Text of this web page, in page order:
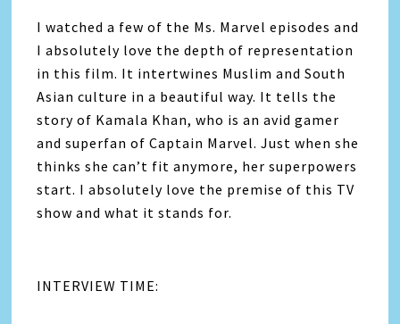
I watched a few of the Ms. Marvel episodes and
I absolutely love the depth of representation
in this film. It intertwines Muslim and South
Asian culture in a beautiful way. It tells the
story of Kamala Khan, who is an avid gamer
and superfan of Captain Marvel. Just when she
thinks she can’t fit anymore, her superpowers
start. I absolutely love the premise of this TV
show and what it stands for.
INTERVIEW TIME: